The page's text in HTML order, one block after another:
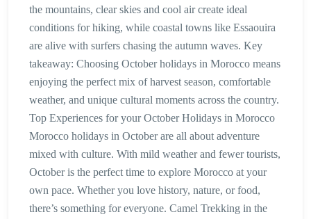
the mountains, clear skies and cool air create ideal
conditions for hiking, while coastal towns like Essaouira
are alive with surfers chasing the autumn waves. Key
takeaway: Choosing October holidays in Morocco means
enjoying the perfect mix of harvest season, comfortable
weather, and unique cultural moments across the country.
Top Experiences for your October Holidays in Morocco
Morocco holidays in October are all about adventure
mixed with culture. With mild weather and fewer tourists,
October is the perfect time to explore Morocco at your
own pace. Whether you love history, nature, or food,
there’s something for everyone. Camel Trekking in the